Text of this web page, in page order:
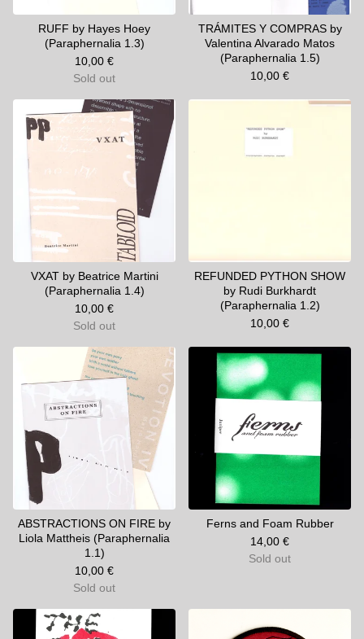
RUFF by Hayes Hoey
(Paraphernalia 1.3)
10,00 €
Sold out
TRÁMITES Y COMPRAS by
Valentina Alvarado Matos
(Paraphernalia 1.5)
10,00 €
VXAT by Beatrice Martini
(Paraphernalia 1.4)
10,00 €
Sold out
REFUNDED PYTHON SHOW
by Rudi Burkhardt
(Paraphernalia 1.2)
10,00 €
ABSTRACTIONS ON FIRE by
Liola Mattheis (Paraphernalia
1.1)
10,00 €
Sold out
Ferns and Foam Rubber
14,00 €
Sold out